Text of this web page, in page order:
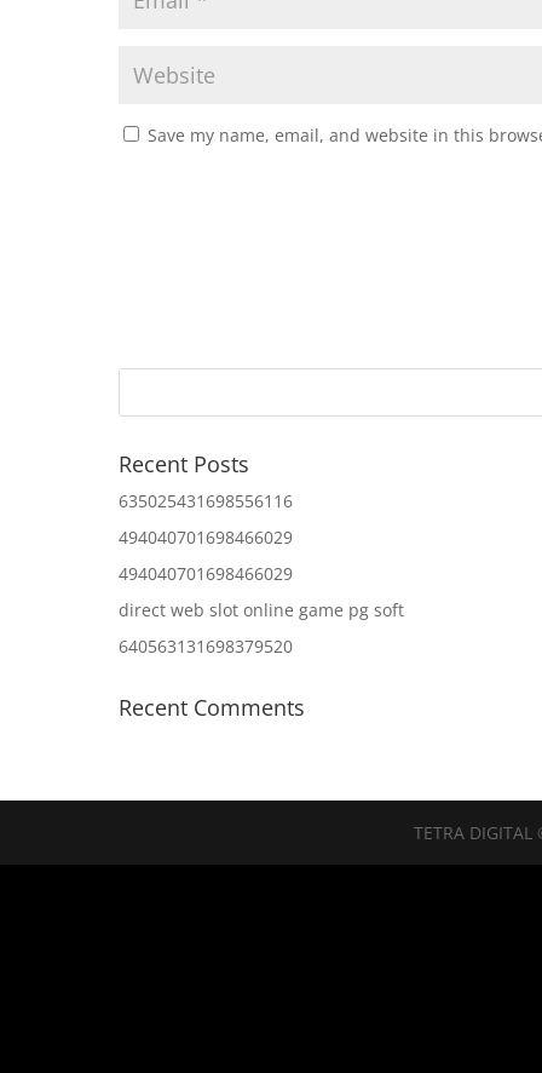
Save my name, email, and website in this
Recent Posts
635025431698556116
494040701698466029
494040701698466029
direct web slot online game pg soft
640563131698379520
Recent Comments
TETRA